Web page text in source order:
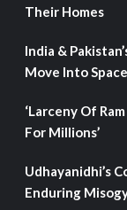
Their Homes
India &
Move Into Space
‘Larceny Of
For Millions’
Udhayanidhi’s
Enduring